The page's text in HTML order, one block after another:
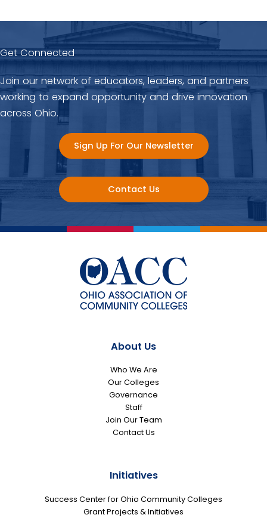
Get Connected
Join our network of educators, leaders, and partners
working to expand opportunity and drive innovation
across Ohio.
Sign Up For Our Newsletter
Contact Us
About Us
Who We Are
Our Colleges
Governance
Staff
Join Our Team
Contact Us
Initiatives
Success Center for Ohio Community Colleges
Grant Projects & Initiatives